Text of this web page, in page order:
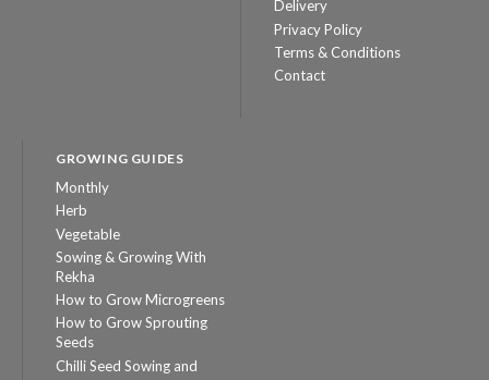
Delivery
Privacy Policy
Terms & Conditions
Contact
GROWING GUIDES
Monthly
Herb
Vegetable
Sowing & Growing With
Rekha
How to Grow Microgreens
How to Grow Sprouting
Seeds
Chilli Seed Sowing and